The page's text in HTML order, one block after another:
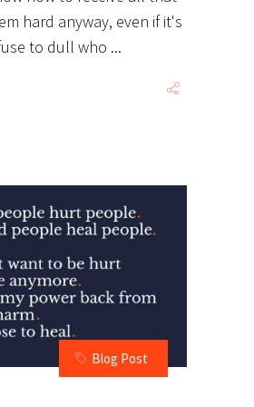
hard anyway, even if it's
to dull who
Blog Post